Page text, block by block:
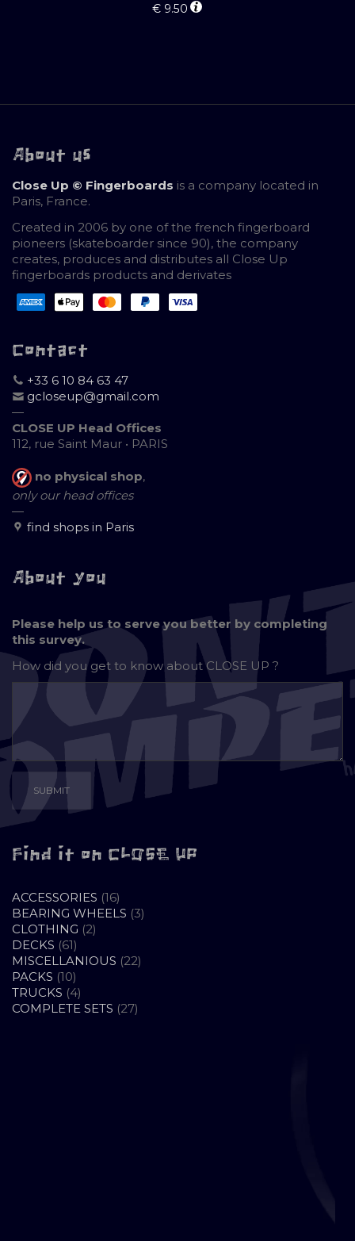
€ 9.50
About us
Close Up © Fingerboards is a company located in
Paris, France.
Created in 2006 by one of the french fingerboard
pioneers (skateboarder since 90), the company
creates, produces and distributes all Close Up
fingerboards products and derivates
Contact
+33 6 10 84 63 47
gcloseup@gmail.com
—
CLOSE UP Head Offices
112, rue Saint Maur • PARIS
no physical shop,
only our head offices
—
find shops in Paris
About you
Please help us to serve you better by completing
this survey.
How did you get to know aboutCLOSE UP ?
Find it on CLOSE UP
ACCESSORIES 1616
PRODUCTS
BEARING WHEELS 33
CLOTHING 22
DECKS 6161
PRODUCTS
MISCELLANIOUS 2222
PACKS 1010
PRODUCTS
TRUCKS 44
PRODUCTS
COMPLETE SETS 2727